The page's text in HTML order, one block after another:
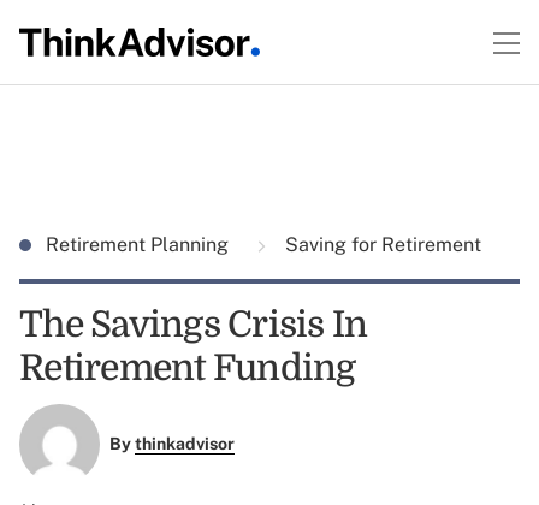
Retirement Planning Saving for Retirement
The Savings Crisis In
Retirement Funding
Bythinkadvisor